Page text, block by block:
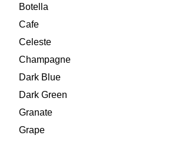
Botella
Cafe
Celeste
Champagne
Dark Blue
Dark Green
Granate
Grape